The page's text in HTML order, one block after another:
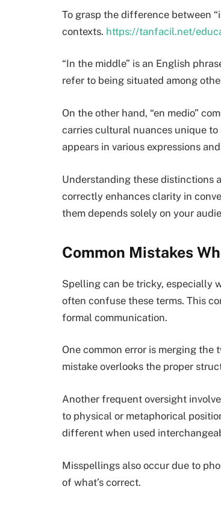
To grasp the difference between
contexts. https://tanfacil.net/
“In the middle” is an English
refer to being situated among
On the other hand, “en medio”
carries cultural nuances unique
appears in various expressions
Understanding these distinctions
correctly enhances clarity in
them depends solely on your
Common Mistakes
Spelling can be tricky, especially
often confuse these terms. This
formal communication.
One common error is merging the
mistake overlooks the proper
Another frequent oversight
to physical or metaphorical
different when used
Misspellings also occur due to
of what’s correct.